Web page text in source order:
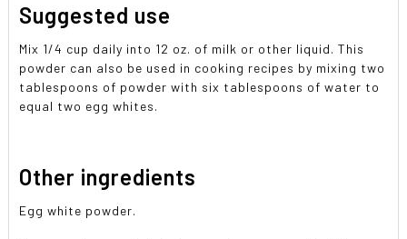
Suggested use
Mix 1/4 cup daily into 12 oz. of milk or other liquid. This
powder can also be used in cooking recipes by mixing two
tablespoons of powder with six tablespoons of water to
equal two egg whites.
Other ingredients
Egg white powder.